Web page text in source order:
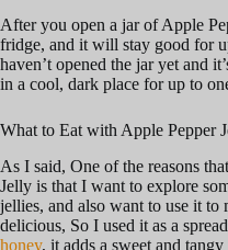
After you open a jar of Apple
fridge, and it will stay good for
haven’t opened the jar yet and
in a cool, dark place for up to
What to Eat with Apple Pepper
As I said, One of the reasons
Jelly is that I want to explore
jellies, and also want to use it to
delicious, So I used it as a
honey, it adds a sweet and